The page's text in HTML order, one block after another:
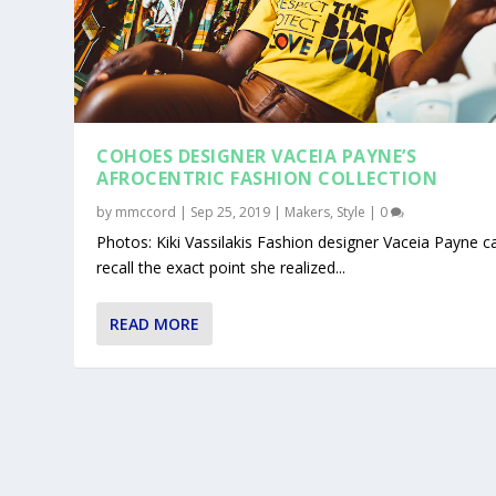
COHOES DESIGNER VACEIA PAYNE’S
AFROCENTRIC FASHION COLLECTION
by mmccord | Sep 25, 2019 | Makers, Style | 0
Photos: Kiki Vassilakis Fashion designer Vaceia Payne
recall the exact point she realized...
READ MORE